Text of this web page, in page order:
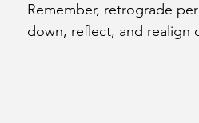
Remember, retrograde
down, reflect, and realign